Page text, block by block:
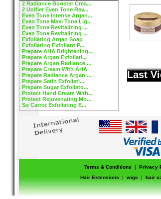
2 Radiance Booster Crea...
2 Unifier Even Tone Rev...
Even Tone Intense Argan...
Even Tone Maxi Tone Lig...
Even Tone Revitalizing ...
Even Tone Revitalizing ...
Exfoliating Argan Soap
Exfoliating Exfoliant P...
Prepare AHA Brightening...
Prepare Argan Exfoliati...
Prepare Argan Radiance ...
Prepare Cream With AHA
Prepare Radiance Argan ...
Prepare Satin Exfoliati...
Prepare Sugar Exfoliato...
Protect Hand Cream With...
Protect Rejuvenating Mo...
So Carrot Exfoliating E...
Last
Terms & Conditions | Privacy
Hair Extensions
| wigs | hair